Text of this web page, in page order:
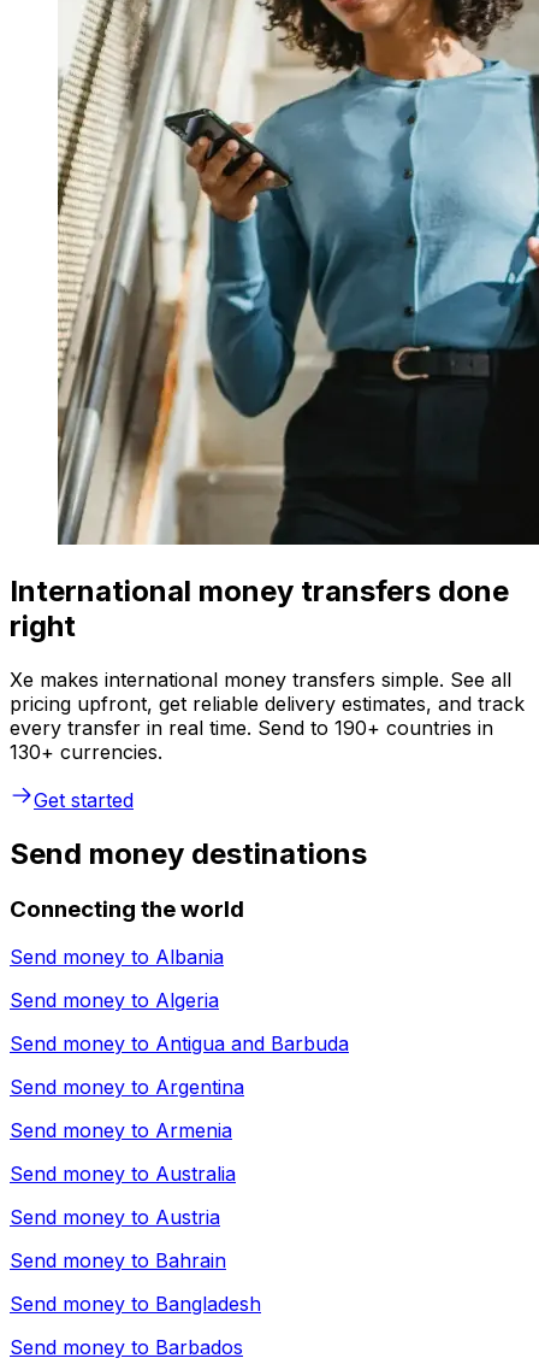
International money transfers done
right
Xe makes international money transfers simple. See all
pricing upfront, get reliable delivery estimates, and track
every transfer in real time. Send to 190+ countries in
130+ currencies.
Get started
Send money destinations
Connecting the world
Send money to Albania
Send money to Algeria
Send money to Antigua and Barbuda
Send money to Argentina
Send money to Armenia
Send money to Australia
Send money to Austria
Send money to Bahrain
Send money to Bangladesh
Send money to Barbados